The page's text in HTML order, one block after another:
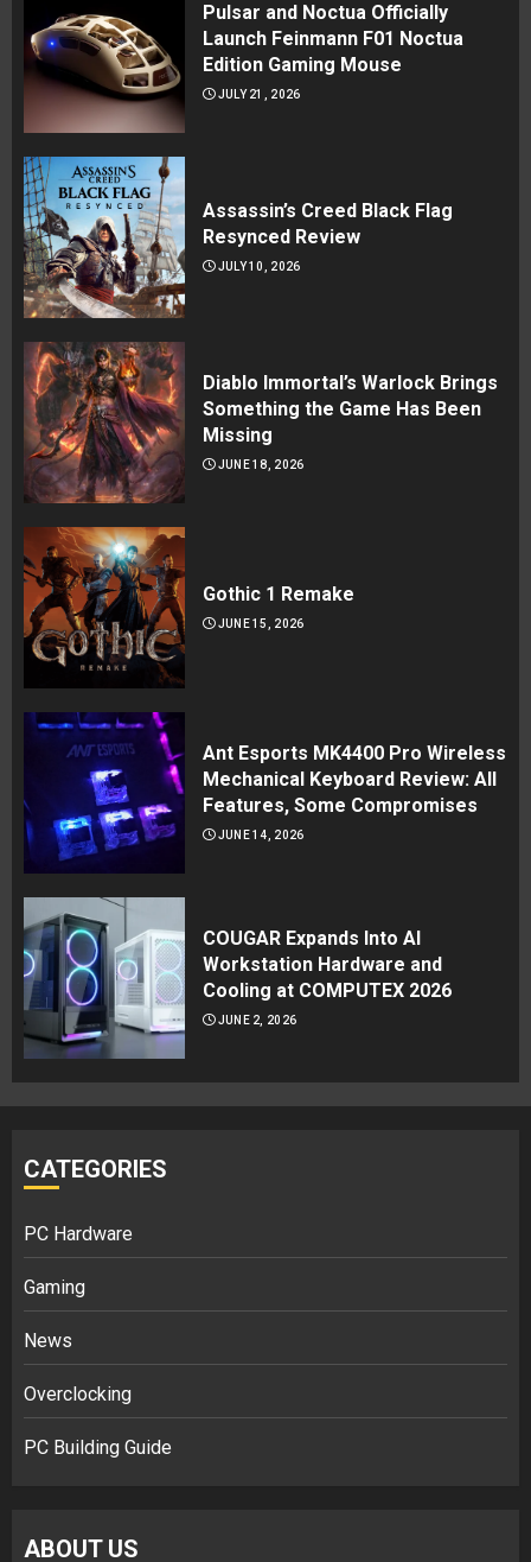
Pulsar and Noctua Officially
Launch Feinmann F01 Noctua
Edition Gaming Mouse
JULY 21, 2026
Assassin’s Creed Black Flag
Resynced Review
JULY 10, 2026
Diablo Immortal’s Warlock Brings
Something the Game Has Been
Missing
JUNE 18, 2026
Gothic 1 Remake
JUNE 15, 2026
Ant Esports MK4400 Pro Wireless
Mechanical Keyboard Review: All
Features, Some Compromises
JUNE 14, 2026
COUGAR Expands Into AI
Workstation Hardware and
Cooling at COMPUTEX 2026
JUNE 2, 2026
CATEGORIES
PC Hardware
Gaming
News
Overclocking
PC Building Guide
ABOUT US